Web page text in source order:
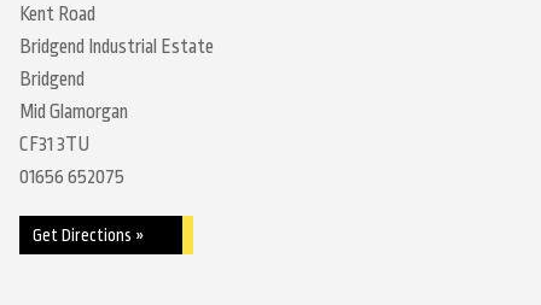
Kent Road
Bridgend Industrial Estate
Bridgend
Mid Glamorgan
CF31 3TU
01656 652075
Get Directions »